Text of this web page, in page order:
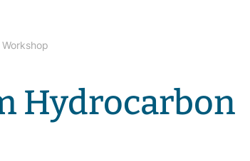
Hydrocarbon